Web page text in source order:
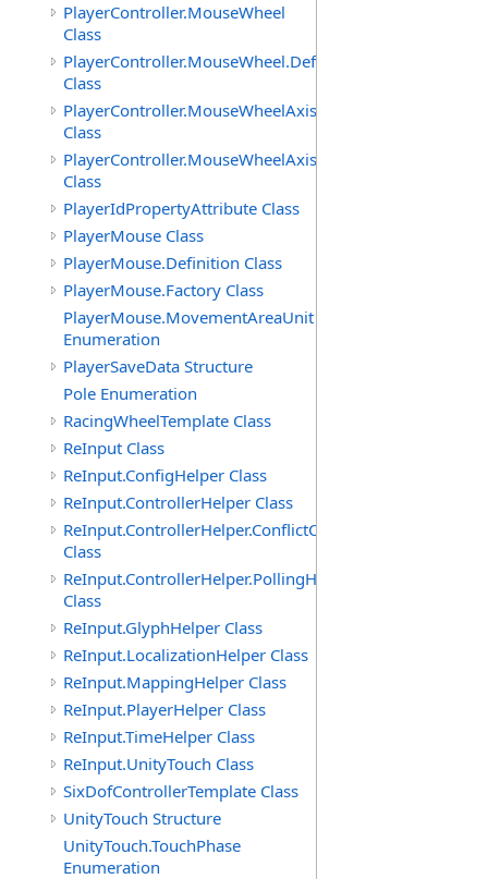
PlayerController.MouseWheel
Class
PlayerController.MouseWheel.Definition
Class
PlayerController.MouseWheelAxis
Class
PlayerController.MouseWheelAxis.Definition
Class
PlayerIdPropertyAttribute Class
PlayerMouse Class
PlayerMouse.Definition Class
PlayerMouse.Factory Class
PlayerMouse.MovementAreaUnit
Enumeration
PlayerSaveData Structure
Pole Enumeration
RacingWheelTemplate Class
ReInput Class
ReInput.ConfigHelper Class
ReInput.ControllerHelper Class
ReInput.ControllerHelper.ConflictCheckingHelper
Class
ReInput.ControllerHelper.PollingHelper
Class
ReInput.GlyphHelper Class
ReInput.LocalizationHelper Class
ReInput.MappingHelper Class
ReInput.PlayerHelper Class
ReInput.TimeHelper Class
ReInput.UnityTouch Class
SixDofControllerTemplate Class
UnityTouch Structure
UnityTouch.TouchPhase
Enumeration